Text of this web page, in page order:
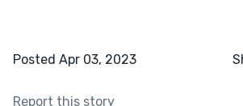
Posted Apr 03, 2023
Report this story